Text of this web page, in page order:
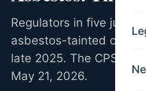
Regulators in five
asbestos-tainted
late 2025. The CPSC
May 21, 2026.